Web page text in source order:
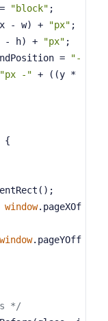
"block" ;
(x - w) +
"px" ;
- h) +
"px" ;
=
"-
"px -" + ((y *
{
window.pageXOf
window.pageYOff
*/